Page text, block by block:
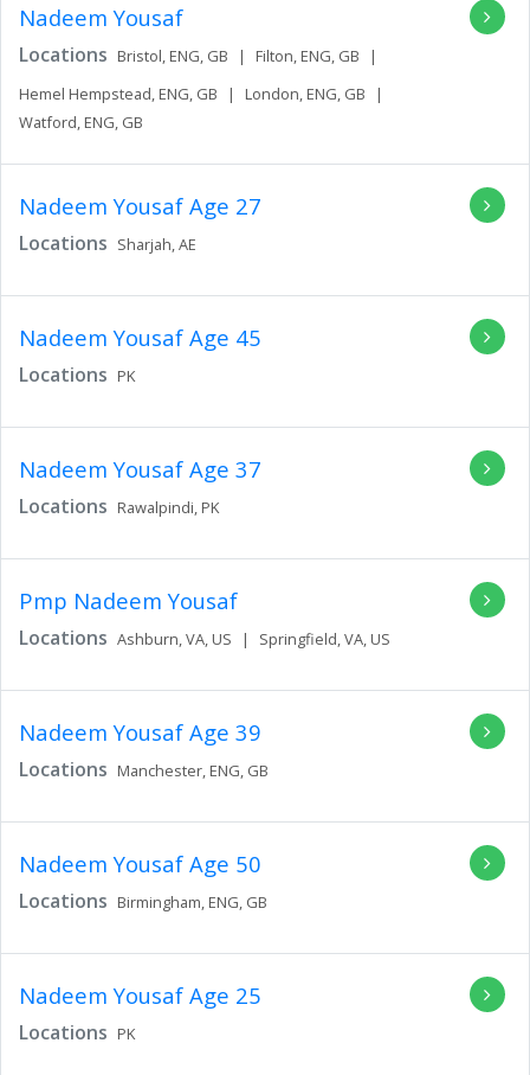
Nadeem Yousaf
Locations Bristol, ENG, GB | Filton, ENG, GB
|
Hemel Hempstead, ENG, GB | London, ENG, GB
|
Watford, ENG, GB
Nadeem Yousaf Age 27
Locations Sharjah,AE
Nadeem Yousaf Age 45
Locations PK
Nadeem Yousaf Age 37
Locations Rawalpindi, PK
Pmp Nadeem Yousaf
Locations Ashburn,VA, US | Springfield,VA, US
Nadeem Yousaf Age 39
Locations Manchester, ENG, GB
Nadeem Yousaf Age 50
Locations Birmingham, ENG, GB
Nadeem Yousaf Age 25
Locations PK